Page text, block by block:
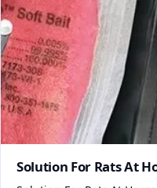
Solution For Rats At